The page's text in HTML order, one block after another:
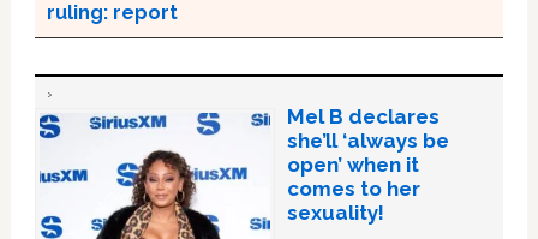
ruling: report
Mel B declares
she’ll ‘always be
open’ when it
comes to her
sexuality!